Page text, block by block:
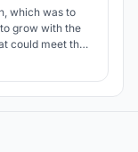
which was to
grow with the
could meet the